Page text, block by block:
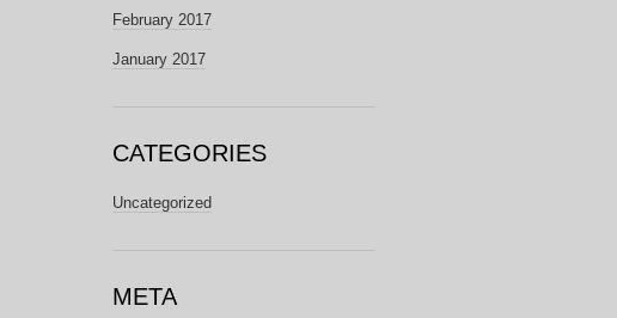
February 2017
January 2017
CATEGORIES
Uncategorized
META